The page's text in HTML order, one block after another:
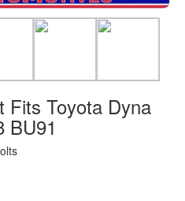
Fits Toyota Dyna
BU91